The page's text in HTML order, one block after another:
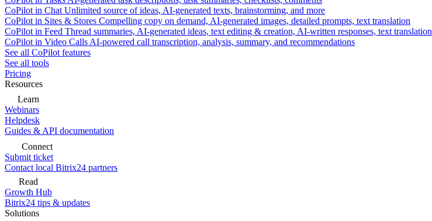
CoPilot in Chat Unlimited source of ideas, AI-generated texts, brainstorming, and more
CoPilot in Sites & Stores Compelling copy on demand, AI-generated images, detailed prompts, text translation
CoPilot in Feed Thread summaries, AI-generated ideas, text editing & creation, AI-written responses, text translation
CoPilot in Video Calls AI-powered call transcription, analysis, summary, and recommendations
See all CoPilot features
See all tools
Pricing
Resources
Learn
Webinars
Helpdesk
Guides & API documentation
Connect
Submit ticket
Contact local Bitrix24 partners
Read
Growth Hub
Bitrix24 tips & updates
Solutions